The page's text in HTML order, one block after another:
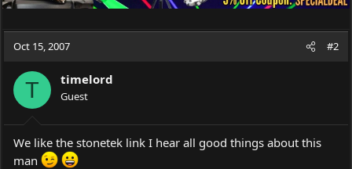
Oct 15, 2007 #2
T timelord
Guest
We like the stonetek link I hear all good things about this
man